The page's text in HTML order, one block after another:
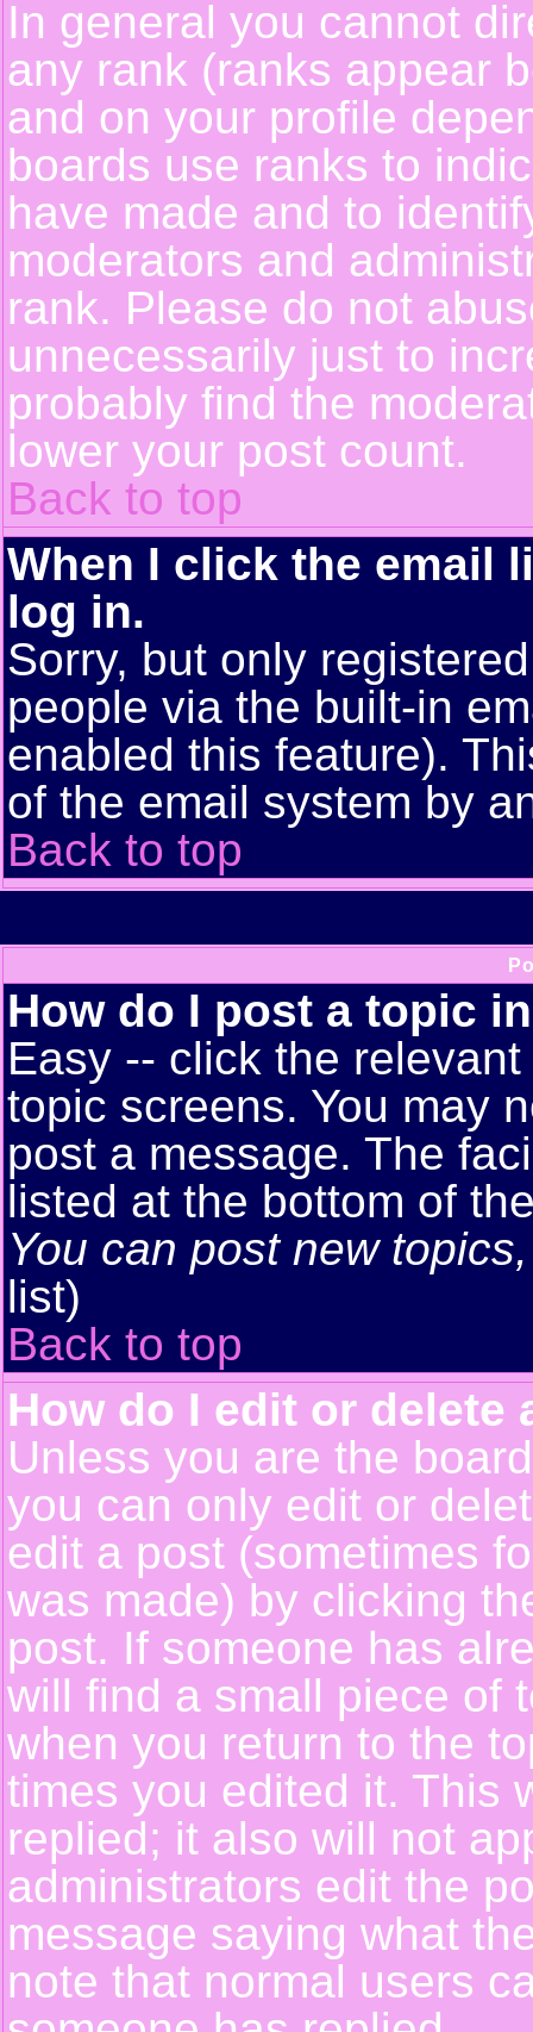
In general you cannot
any rank (ranks appear
and on your profile
boards use ranks to
have made and to
moderators and
rank. Please do not
unnecessarily just to
probably find the
lower your post count.
Back to top
When I click the email
log in.
Sorry, but only
people via the built-in
enabled this feature).
of the email system by
Back to top
How do I post a topic
Easy -- click the
topic screens. You may
post a message. The
listed at the bottom of
You can post new
list)
Back to top
How do I edit or delete
Unless you are the
you can only edit or
edit a post (sometimes
was made) by clicking
post. If someone has
will find a small piece of
when you return to the
times you edited it. This
replied; it also will not
administrators edit the
message saying what
note that normal users